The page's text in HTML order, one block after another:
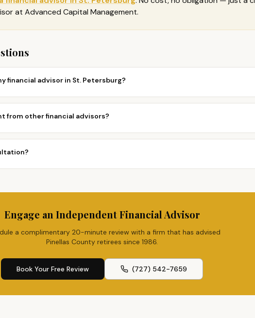
at Advanced Capital Management.
financial advisor in St. Petersburg?
from other financial advisors?
Engage an Independent Financial Advisor
a complimentary 20-minute review with a firm that has advised
Pinellas County retirees since 1986.
Book Your Free Review (727) 542-7659